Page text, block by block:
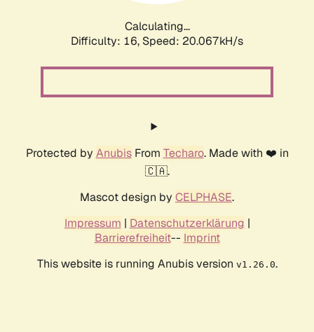
Calculating...
Difficulty: 16, Speed: 20.067kH/s
Protected by AnubisFrom Techaro. Made with ❤️ in
🇨🇦.
Mascot design by CELPHASE.
Impressum | Datenschutzerklärung |
Barrierefreiheit-- Imprint
This website is running Anubis version v1.26.0.